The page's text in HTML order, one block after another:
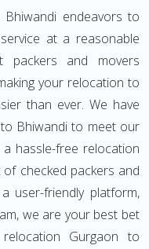
endeavors to
at a reasonable
packers and movers
your relocation to
than ever. We have
Bhiwandi to meet our
hassle-free relocation
checked packers and
user-friendly platform,
we are your best bet
Gurgaon to